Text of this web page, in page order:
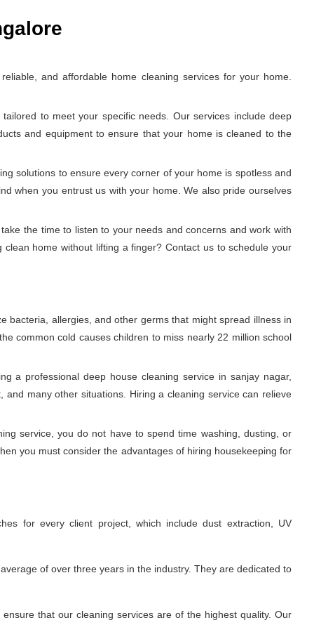
and affordable home cleaning services for your home.
to meet your specific needs. Our services include deep
and equipment to ensure that your home is cleaned to the
solutions to ensure every corner of your home is spotless and
when you entrust us with your home. We also pride ourselves
the time to listen to your needs and concerns and work with
home without lifting a finger? Contact us to schedule your
bacteria, allergies, and other germs that might spread illness in
common cold causes children to miss nearly 22 million school
a professional deep house cleaning service in sanjay nagar,
many other situations. Hiring a cleaning service can relieve
service, you do not have to spend time washing, dusting, or
you must consider the advantages of hiring housekeeping for
for every client project, which include dust extraction, UV
of over three years in the industry. They are dedicated to
that our cleaning services are of the highest quality. Our